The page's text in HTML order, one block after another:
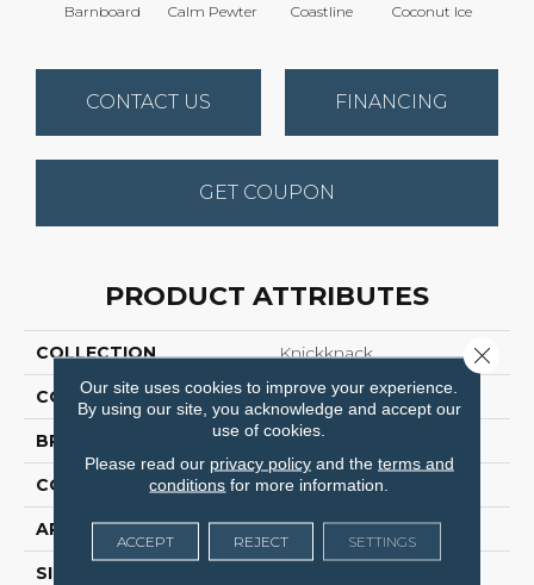
Barnboard Calm Pewter Coastline Coconut Ice
CONTACT US FINANCING
GET COUPON
PRODUCT ATTRIBUTES
COLLECTION Knickknack
COLOR Browns/Tans
BRAND Anderson Tuftex
CONSTRUCTION Cut & Loop Pattern
APPLICATION Residential
SIZE
Our site uses cookies to improve your experience.
By using our site, you acknowledge and accept our
use of cookies.
Please read our privacy policyand the terms and
conditions for more information.
ACCEPT REJECT SETTINGS
Close